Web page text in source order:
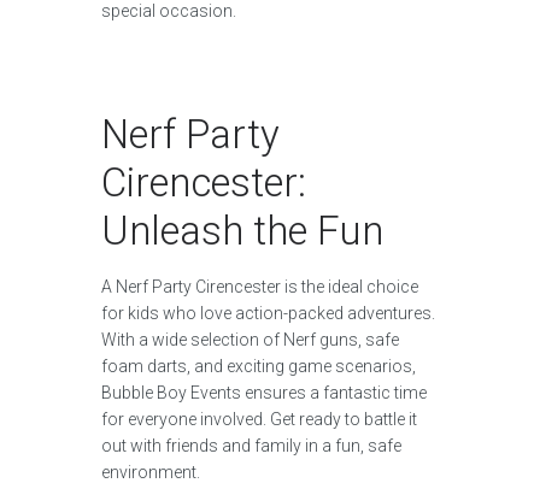
special occasion.
Nerf Party
Cirencester:
Unleash the Fun
A Nerf Party Cirencester is the ideal choice
for kids who love action-packed adventures.
With a wide selection of Nerf guns, safe
foam darts, and exciting game scenarios,
Bubble Boy Events ensures a fantastic time
for everyone involved. Get ready to battle it
out with friends and family in a fun, safe
environment.